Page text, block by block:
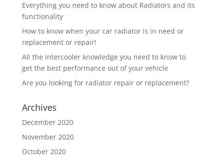
Everything you need to know about Radiators and its
functionality
How to know when your car radiator is in need or
replacement or repair!
All the intercooler knowledge you need to know to
get the best performance out of your vehicle
Are you looking for radiator repair or replacement?
Archives
December 2020
November 2020
October 2020